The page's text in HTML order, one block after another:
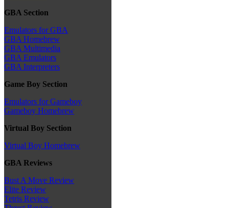
GBA Section
Emulators for GBA
GBA Homebrew
GBA Multimedia
GBA Emulators
GBA Interpreters
Game Boy Section
Emulators for Gameboy
Gameboy Homebrew
Virtual Boy Section
Virtual Boy Homebrew
GBA Reviews
Bust A Move Review
Elite Review
Tetris Review